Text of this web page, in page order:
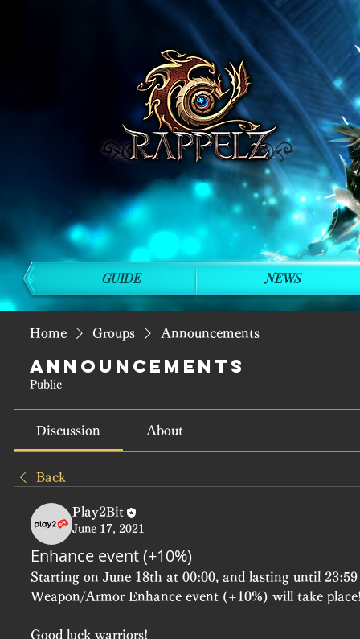
Home Groups Announcements
Announcements
Public
Discussion About
Back
Play2Bit
June 17, 2021
Enhance event (+10%)
Starting on June 18th at 00:00, and lasting until
Weapon/Armor Enhance event (+10%) will take
Good luck warriors!
GUIDE NEWS